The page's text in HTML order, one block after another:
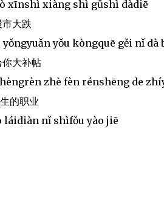
xīnshì xiàng shì gǔshì dàdiē
大跌
yǒu kòngquē gěi nǐ dà
大补帖
zhè fèn rénshēng de
的职业
láidiàn nǐ shìfǒu yào jiē